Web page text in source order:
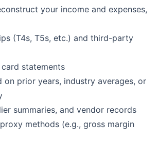
your income and expenses,
(T4s, T5s, etc.) and third-party
statements
on prior years, industry averages, or
summaries, and vendor records
methods (e.g., gross margin